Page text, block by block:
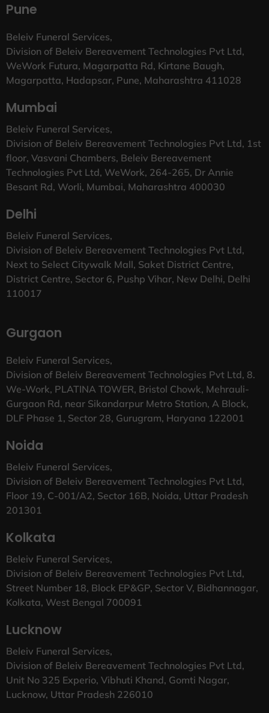
Pune
Beleiv Funeral Services,
Division of Beleiv Bereavement Technologies Pvt Ltd,
WeWork Futura, Magarpatta Rd, Kirtane Baugh,
Magarpatta, Hadapsar, Pune, Maharashtra 411028
Mumbai
Beleiv Funeral Services,
Division of Beleiv Bereavement Technologies Pvt Ltd, 1st
floor, Vasvani Chambers, Beleiv Bereavement
Technologies Pvt Ltd, WeWork, 264-265, Dr Annie
Besant Rd, Worli, Mumbai, Maharashtra 400030
Delhi
Beleiv Funeral Services,
Division of Beleiv Bereavement Technologies Pvt Ltd,
Next to Select Citywalk Mall, Saket District Centre,
District Centre, Sector 6, Pushp Vihar, New Delhi, Delhi
110017
Gurgaon
Beleiv Funeral Services,
Division of Beleiv Bereavement Technologies Pvt Ltd, 8.
We-Work, PLATINA TOWER, Bristol Chowk, Mehrauli-
Gurgaon Rd, near Sikandarpur Metro Station, A Block,
DLF Phase 1, Sector 28, Gurugram, Haryana 122001
Noida
Beleiv Funeral Services,
Division of Beleiv Bereavement Technologies Pvt Ltd,
Floor 19, C-001/A2, Sector 16B, Noida, Uttar Pradesh
201301
Kolkata
Beleiv Funeral Services,
Division of Beleiv Bereavement Technologies Pvt Ltd,
Street Number 18, Block EP&GP, Sector V, Bidhannagar,
Kolkata, West Bengal 700091
Lucknow
Beleiv Funeral Services,
Division of Beleiv Bereavement Technologies Pvt Ltd,
Unit No 325 Experio, Vibhuti Khand, Gomti Nagar,
Lucknow, Uttar Pradesh 226010